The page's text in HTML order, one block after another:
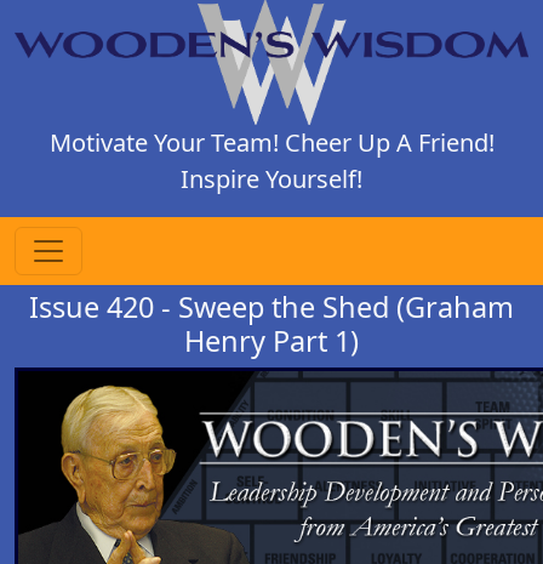
Motivate Your Team! Cheer Up A Friend!
Inspire Yourself!
Issue 420 - Sweep the Shed (Graham
Henry Part 1)